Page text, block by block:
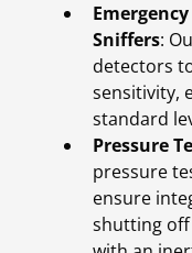
Sniffers:
detectors
sensitivity,
standard
Pressure
pressure
ensure
shutting off